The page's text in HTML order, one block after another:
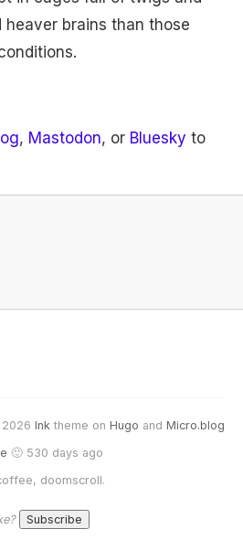
heaver brains than those
, Mastodon, or Bluesky to
2026 Ink theme on Hugo and Micro.blog
🙂 530 days ago
doomscroll.